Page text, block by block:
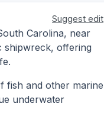
Suggest edit
Carolina, near
shipwreck, offering
fish and other marine
underwater